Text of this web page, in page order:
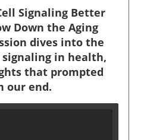
Signaling Better
Down the Aging
dives into the
in health,
that prompted
our end.